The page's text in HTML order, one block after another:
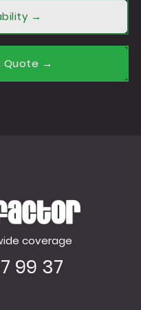
→
Quote →
coverage
99 37